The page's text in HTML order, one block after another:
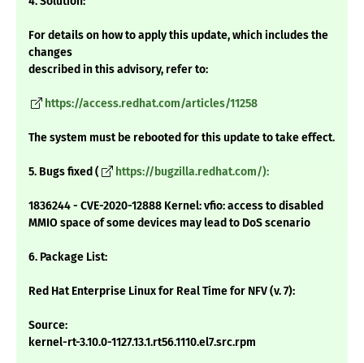
For details on how to apply this update, which includes the
changes
described in this advisory, refer to:
https://access.redhat.com/articles/11258
The system must be rebooted for this update to take effect.
5. Bugs fixed ( https://bugzilla.redhat.com/):
1836244 - CVE-2020-12888 Kernel: vfio: access to disabled
MMIO space of some devices may lead to DoS scenario
6. Package List:
Red Hat Enterprise Linux for Real Time for NFV (v. 7):
Source:
kernel-rt-3.10.0-1127.13.1.rt56.1110.el7.src.rpm